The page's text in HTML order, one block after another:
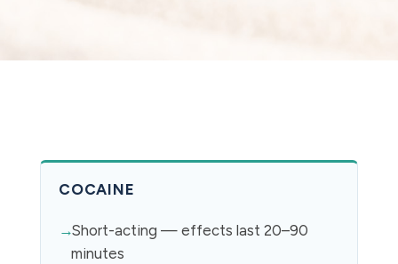
COCAINE
Short-acting — effects last 20–90
minutes